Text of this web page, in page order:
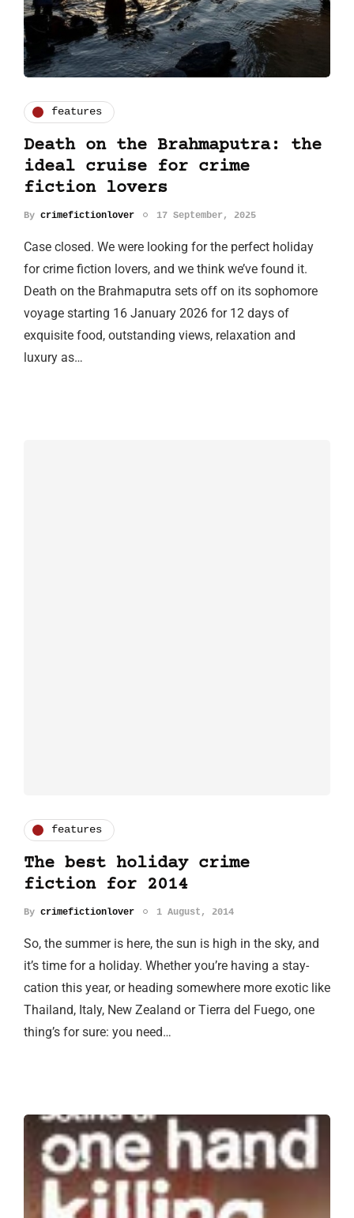
features
Death on the Brahmaputra: the
ideal cruise for crime
fiction lovers
By crimefictionlover 17 September, 2025
Case closed. We were looking for the perfect holiday
for crime fiction lovers, and we think we’ve found it.
Death on the Brahmaputra sets off on its sophomore
voyage starting 16 January 2026 for 12 days of
exquisite food, outstanding views, relaxation and
luxury as…
features
The best holiday crime
fiction for 2014
By crimefictionlover 1 August, 2014
So, the summer is here, the sun is high in the sky, and
it’s time for a holiday. Whether you’re having a stay-
cation this year, or heading somewhere more exotic like
Thailand, Italy, New Zealand or Tierra del Fuego, one
thing’s for sure: you need…